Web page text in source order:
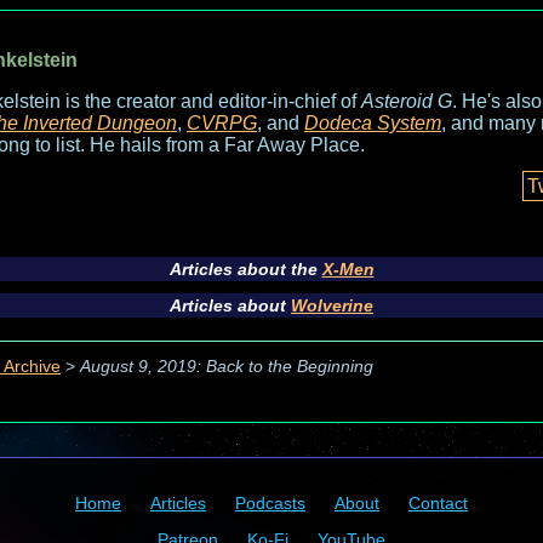
is the creator and editor-in-chief ofAsteroid G. He's
Inverted Dungeon, CVRPG, and Dodeca System, and many
to list. He hails from a Far Away Place.
Articles about the X-Men
Articles about Wolverine
Archive > August 9, 2019: Back to the Beginning
Home Articles Podcasts About
Contact